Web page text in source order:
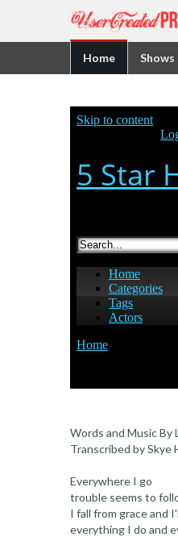
Home Shows
Words and Music By
Transcribed by Skye
Everywhere I go
trouble seems to
I fall from grace and
everything I do and